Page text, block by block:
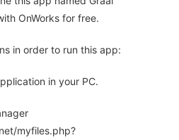
OnWorks for free.
in order to run this app:
in your PC.
myfiles.php?